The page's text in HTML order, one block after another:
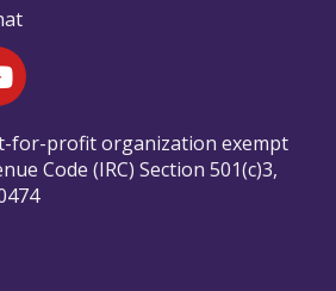
for-profit organization exempt
Code (IRC) Section 501(c)3,